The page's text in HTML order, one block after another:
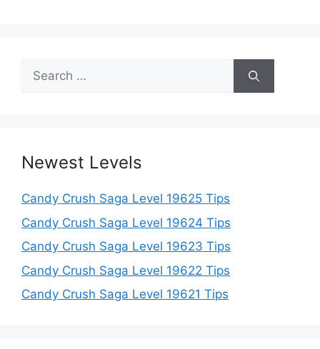
Search
for:
Newest Levels
Candy Crush Saga Level 19625 Tips
Candy Crush Saga Level 19624 Tips
Candy Crush Saga Level 19623 Tips
Candy Crush Saga Level 19622 Tips
Candy Crush Saga Level 19621 Tips